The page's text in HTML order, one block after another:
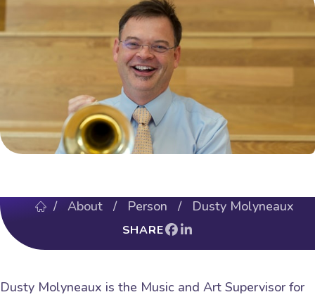
/ About / Person / Dusty Molyneaux
SHARE
Dusty Molyneaux is the Music and Art Supervisor for